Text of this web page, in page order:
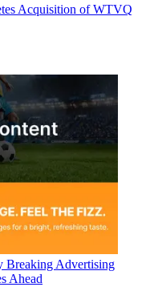
Acquisition of WTVQ
Breaking Advertising
Ahead